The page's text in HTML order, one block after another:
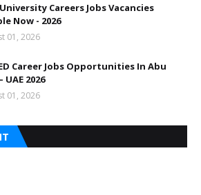
Careers Jobs Vacancies
Now - 2026
01, 2026
Career Jobs Opportunities In Abu
UAE 2026
01, 2026